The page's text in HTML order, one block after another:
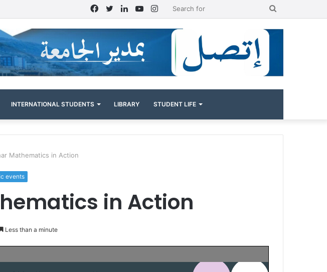
Instagram
YouTube
LinkedIn
Twitter
Facebook
INTERNATIONAL STUDENTS LIBRARY STUDENT LIFE
Mathematics in Action
events
in Action
Less than a minute